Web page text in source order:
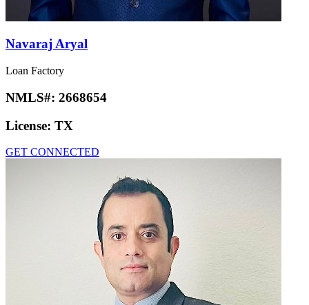
Navaraj Aryal
Loan Factory
NMLS#: 2668654
License: TX
GET CONNECTED